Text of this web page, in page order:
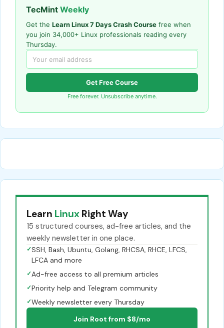
TecMint Weekly
Get the Learn Linux 7 Days Crash Course free when
you join 34,000+ Linux professionals reading every
Thursday.
Get Free Course
Free forever. Unsubscribe anytime.
Learn Linux Right Way
15 structured courses, ad-free articles, and the
weekly newsletter in one place.
✓SSH, Bash, Ubuntu, Golang, RHCSA, RHCE, LFCS,
LFCA and more
✓Ad-free access to all premium articles
✓Priority help and Telegram community
✓Weekly newsletter every Thursday
Join Root from $8/mo